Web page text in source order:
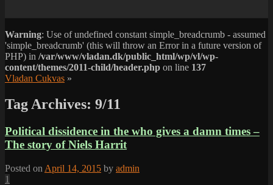
Warning: Use of undefined constant simple_breadcrumb - assumed
'simple_breadcrumb' (this will throw an Error in a future version of
PHP) in /var/www/vladan.dk/public_html/wp/vl/wp-
content/themes/2011-child/header.php on line 137
Vladan Cukvas »
Tag Archives: 9/11
Political dissidence in the who gives a damn times –
The story of Niels Harrit
Posted on April 14, 2015 by admin
1